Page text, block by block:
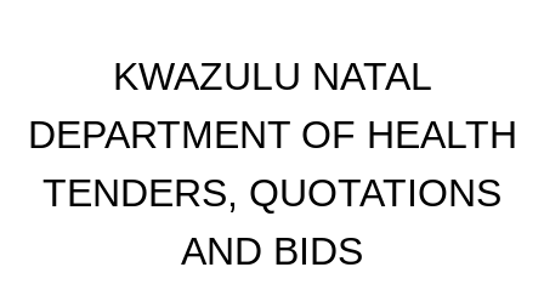
KWAZULU NATAL
DEPARTMENT OF HEALTH
TENDERS, QUOTATIONS
AND BIDS